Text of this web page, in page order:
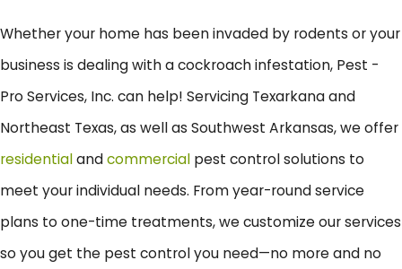
Whether your home has been invaded by rodents or your
business is dealing with a cockroach infestation, Pest -
Pro Services, Inc. can help! Servicing Texarkana and
Northeast Texas, as well as Southwest Arkansas, we offer
residentialandcommercial pest control solutions to
meet your individual needs. From year-round service
plans to one-time treatments, we customize our services
so you get the pest control you need—no more and no